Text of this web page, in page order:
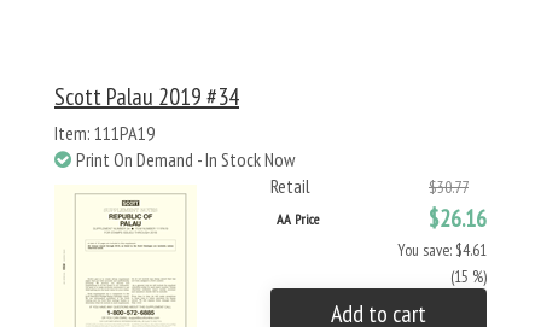
Scott Palau 2019 #34
Item: 111PA19
Print On Demand - In Stock Now
Retail
$30.77
AA Price $26.16
You save: $4.61
(15 %)
Add to cart